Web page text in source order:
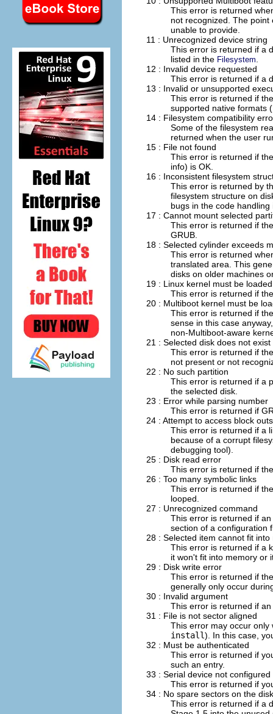
This error is returned
not recognized. The point
unable to provide.
11 : Unrecognized device string
This error is returned if a
listed in the Filesystem
12 : Invalid device requested
This error is returned if a
13 : Invalid or unsupported
This error is returned if
supported native formats
14 : Filesystem compatibility
Some of the filesystem
returned when the user
15 : File not found
This error is returned if
info) is OK.
16 : Inconsistent filesystem
This error is returned by
filesystem structure on
bugs in the code handling
17 : Cannot mount selected
This error is returned if
GRUB.
18 : Selected cylinder exceeds
This error is returned
translated area. This
disks on older machines
19 : Linux kernel must be
This error is returned if
20 : Multiboot kernel must be
This error is returned if
sense in this case
non-Multiboot-aware
21 : Selected disk does not exist
This error is returned if
not present or not
22 : No such partition
This error is returned if a
the selected disk.
23 : Error while parsing number
This error is returned if
24 : Attempt to access block
This error is returned if a
because of a corrupt
debugging tool).
25 : Disk read error
This error is returned if
26 : Too many symbolic links
This error is returned if
looped.
27 : Unrecognized command
This error is returned if
section of a configuration
28 : Selected item cannot fit into
This error is returned if a
it won't fit into memory or
29 : Disk write error
This error is returned if
generally only occur
30 : Invalid argument
This error is returned if
31 : File is not sector aligned
This error may occur only
install). In this case,
32 : Must be authenticated
This error is returned if
such an entry.
33 : Serial device not configured
This error is returned if
34 : No spare sectors on the disk
This error is returned if a